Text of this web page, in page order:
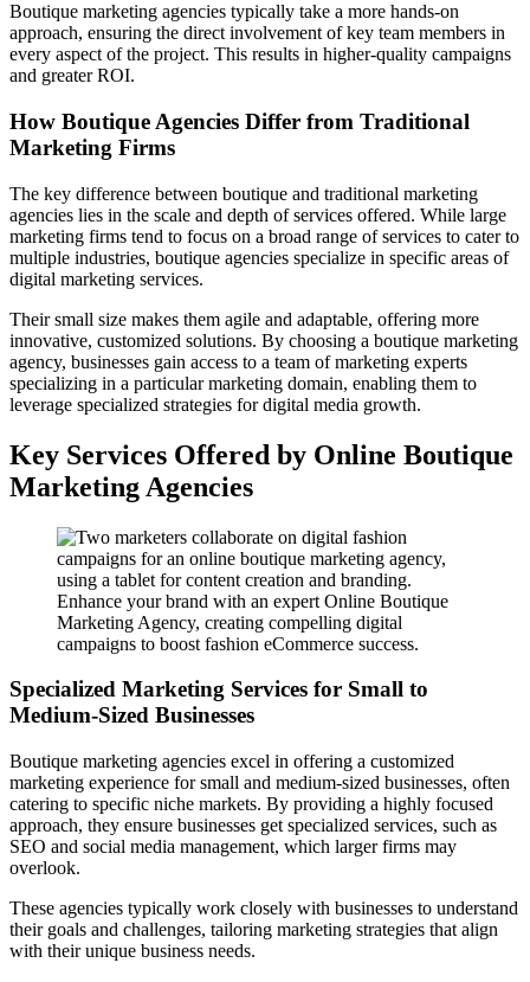
Boutique marketing agencies typically take a more hands-on
approach, ensuring the direct involvement of key team members in
every aspect of the project. This results in higher-quality campaigns
and greater ROI.
How Boutique Agencies Differ from Traditional
Marketing Firms
The key difference between boutique and traditional marketing
agencies lies in the scale and depth of services offered. While large
marketing firms tend to focus on a broad range of services to cater to
multiple industries, boutique agencies specialize in specific areas of
digital marketing services.
Their small size makes them agile and adaptable, offering more
innovative, customized solutions. By choosing a boutique marketing
agency, businesses gain access to a team of marketing experts
specializing in a particular marketing domain, enabling them to
leverage specialized strategies for digital media growth.
Key Services Offered by Online Boutique
Marketing Agencies
Enhance your brand with an expert Online Boutique
Marketing Agency, creating compelling digital
campaigns to boost fashion eCommerce success.
Specialized Marketing Services for Small to
Medium-Sized Businesses
Boutique marketing agencies excel in offering a customized
marketing experience for small and medium-sized businesses, often
catering to specific niche markets. By providing a highly focused
approach, they ensure businesses get specialized services, such as
SEO and social media management, which larger firms may
overlook.
These agencies typically work closely with businesses to understand
their goals and challenges, tailoring marketing strategies that align
with their unique business needs.